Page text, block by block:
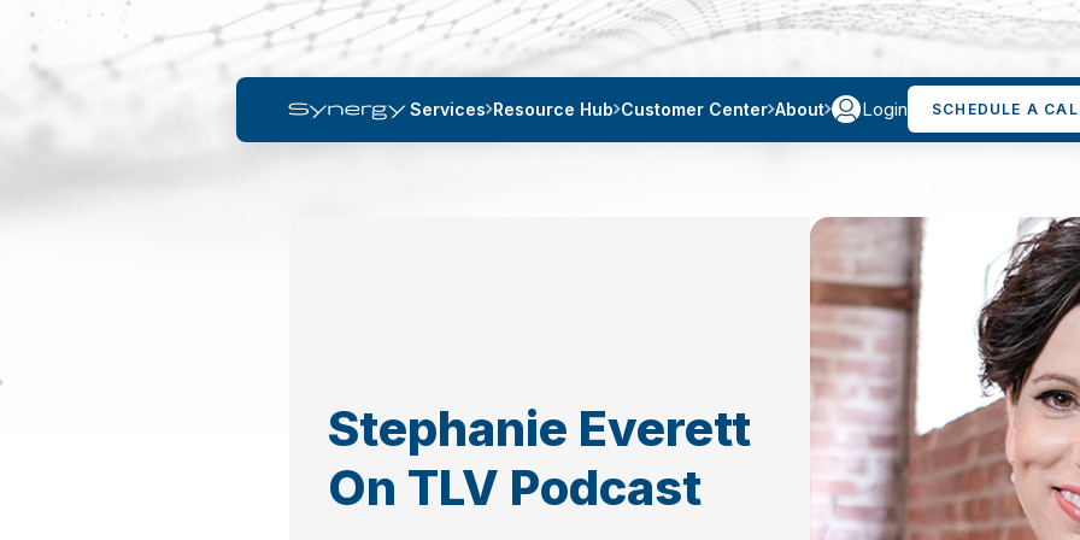
Services Resource Hub Customer Center About Login SCHEDULE A
Stephanie Everett
On TLV Podcast